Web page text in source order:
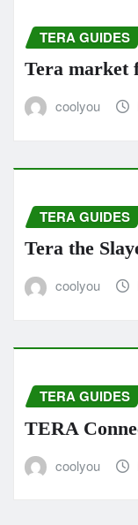
TERA GUIDES
Tera market
coolyou
TERA GUIDES
Tera the
coolyou
TERA GUIDES
TERA
coolyou